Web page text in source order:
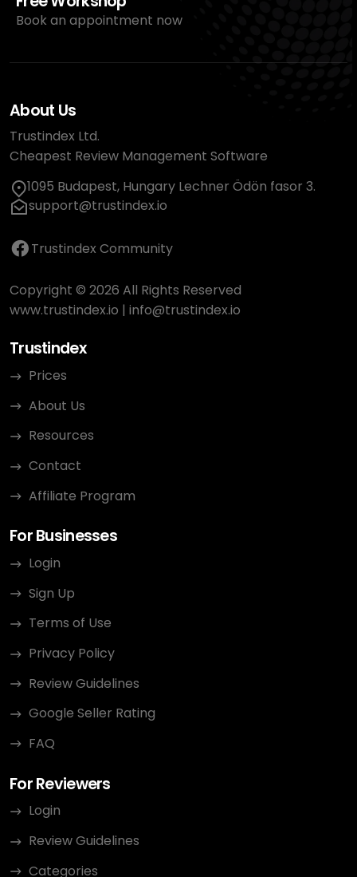
Book an appointment now
About Us
Trustindex Ltd.
Cheapest Review Management Software
1095 Budapest, Hungary Lechner Ödön fasor 3.
support@trustindex.io
Trustindex Community
Copyright © 2026 All Rights Reserved
www.trustindex.io | info@trustindex.io
Trustindex
Prices
About Us
Resources
Contact
Affiliate Program
For Businesses
Login
Sign Up
Terms of Use
Privacy Policy
Review Guidelines
Google Seller Rating
FAQ
For Reviewers
Login
Review Guidelines
Categories